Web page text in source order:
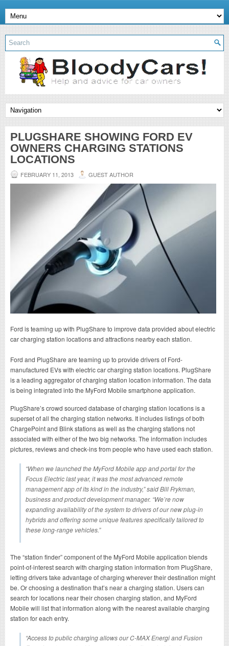
PLUGSHARE SHOWING FORD EV
OWNERS CHARGING STATIONS
LOCATIONS
FEBRUARY 11, 2013 GUEST AUTHOR
Ford is teaming up with PlugShare to improve data provided about electric
car charging station locations and attractions nearby each station.
Ford and PlugShare are teaming up to provide drivers of Ford-
manufactured EVs with electric car charging station locations. PlugShare
is a leading aggregator of charging station location information. The data
is being integrated into the MyFord Mobile smartphone application.
PlugShare’s crowd sourced database of charging station locations is a
superset of all the charging station networks. It includes listings of both
ChargePoint and Blink stations as well as the charging stations not
associated with either of the two big networks. The information includes
pictures, reviews and check-ins from people who have used each station.
“When we launched the MyFord Mobile app and portal for the
Focus Electric last year, it was the most advanced remote
management app of its kind in the industry,” said Bill Frykman,
business and product development manager. “We’re now
expanding availability of the system to drivers of our new plug-in
hybrids and offering some unique features specifically tailored to
these long-range vehicles.”
The “station finder” component of the MyFord Mobile application blends
point-of-interest search with charging station information from PlugShare,
letting drivers take advantage of charging wherever their destination might
be. Or choosing a destination that’s near a charging station. Users can
search for locations near their chosen charging station, and MyFord
Mobile will list that information along with the nearest available charging
station for each entry.
“Access to public charging allows our C-MAX Energi and Fusion